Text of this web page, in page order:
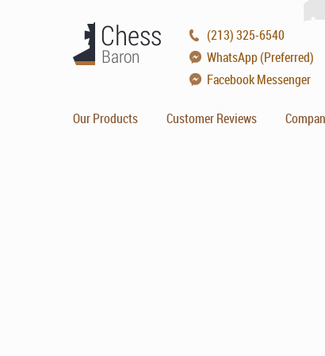
(213) 325-6540
WhatsApp (Preferred)
Facebook Messenger
Our Products Customer Reviews